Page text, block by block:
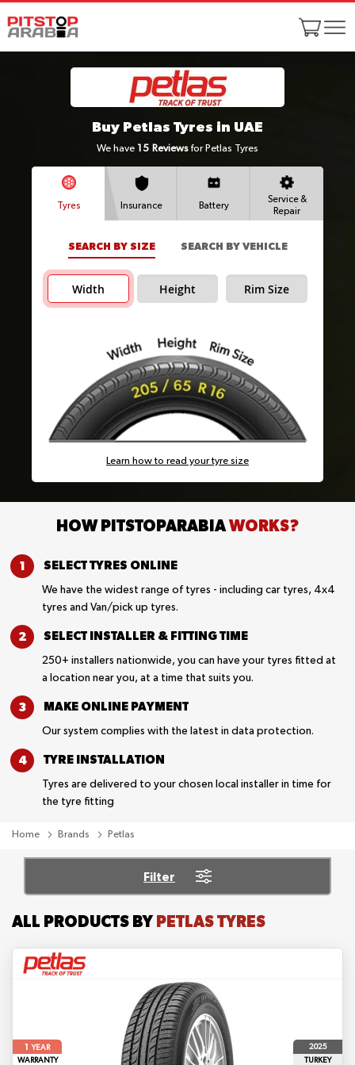
Buy Petlas Tyres in UAE
We have 15 Reviewsfor Petlas Tyres
Tyres Insurance Battery
Service &
Repair
SEARCH BY SIZE SEARCH BY VEHICLE
Width Height Rim Size
Learn how to read your tyre size
HOW PITSTOPARABIAWORKS?
SELECT TYRES ONLINE
We have the widest range of tyres - including car tyres, 4x4
tyres and Van/pick up tyres.
SELECT INSTALLER & FITTING TIME
250+ installers nationwide, you can have your tyres fitted at
a location near you, at a time that suits you.
MAKE ONLINE PAYMENT
Our system complies with the latest in data protection.
TYRE INSTALLATION
Tyres are delivered to your chosen local installer in time for
the tyre fitting
Home Brands Petlas
Filter
ALL PRODUCTS BY PETLAS TYRES
1
YEAR
WARRANTY
2025
TURKEY